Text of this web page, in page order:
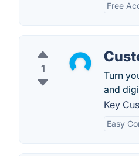
Free
1
Turn
and
Key
Easy